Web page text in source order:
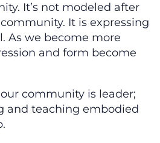
It’s not modeled after
It is expressing
As we become more
and form become
community is leader;
and teaching embodied